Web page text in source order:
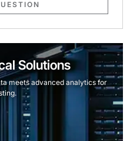
Solutions
meets advanced analytics for